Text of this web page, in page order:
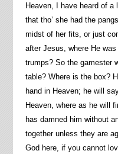
Heaven, I have heard of a
that tho’ she had the
midst of her fits, or just
after Jesus, where He
trumps? So the gamester
table? Where is the box?
hand in Heaven; he will
Heaven, where as he will
has damned him without
together unless they are
God here, if you cannot